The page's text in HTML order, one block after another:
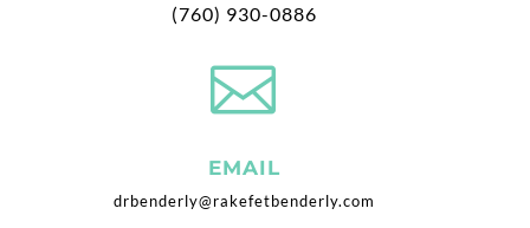
(760) 930-0886

EMAIL
drbenderly@rakefetbenderly.com